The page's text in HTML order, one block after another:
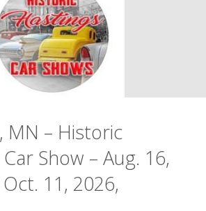
–
Ki-
Chi-
Days
–
August
MN – Historic
Show – Aug. 16,
11, 2026,